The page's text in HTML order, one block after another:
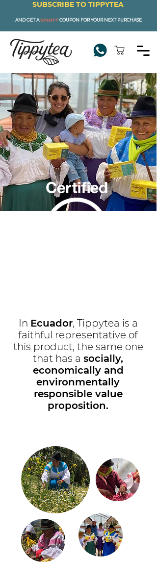
AND GET A15%OFFCOUPON FOR YOUR NEXT PURCHASE
SUBSCRIBE TO TIPPYTEA
In Ecuador, Tippytea is a
faithful representative of
this product, the same one
that has a socially,
economically and
environmentally
responsible value
proposition.